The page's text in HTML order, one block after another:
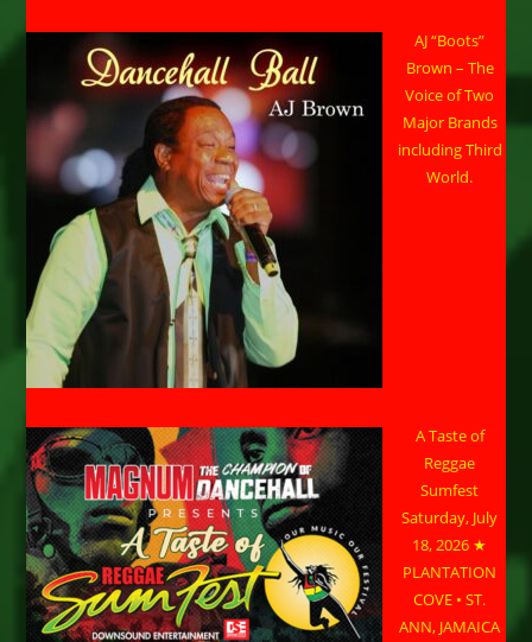
AJ “Boots”
Brown – The
Voice of Two
Major Brands
including Third
World.
A Taste of
Reggae
Sumfest
Saturday, July
18, 2026 ★
PLANTATION
COVE • ST.
ANN, JAMAICA